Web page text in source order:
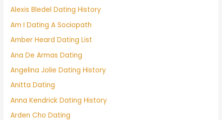
Alexis Bledel Dating History
Am I Dating A Sociopath
Amber Heard Dating List
Ana De Armas Dating
Angelina Jolie Dating History
Anitta Dating
Anna Kendrick Dating History
Arden Cho Dating